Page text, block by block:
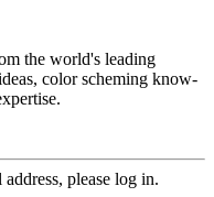
the world's leading
color scheming know-
please log in.